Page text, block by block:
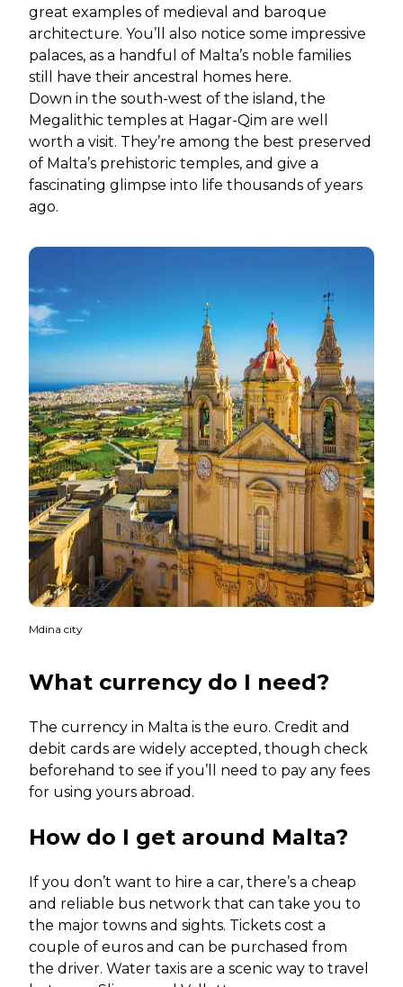
great examples of medieval and baroque
architecture. You’ll also notice some impressive
palaces, as a handful of Malta’s noble families
still have their ancestral homes here.
Down in the south-west of the island, the
Megalithic temples at Hagar-Qim are well
worth a visit. They’re among the best preserved
of Malta’s prehistoric temples, and give a
fascinating glimpse into life thousands of years
ago.
Mdina city
What currency do I need?
The currency in Malta is the euro. Credit and
debit cards are widely accepted, though check
beforehand to see if you’ll need to pay any fees
for using yours abroad.
How do I get around Malta?
If you don’t want to hire a car, there’s a cheap
and reliable bus network that can take you to
the major towns and sights. Tickets cost a
couple of euros and can be purchased from
the driver. Water taxis are a scenic way to travel